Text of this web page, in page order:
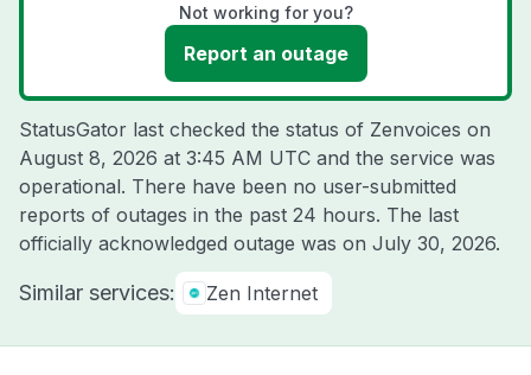
Not working for you?
Report an outage
StatusGator last checked the status of Zenvoices on
August 8, 2026 at 3:45 AM UTC and the service was
operational. There have been no user-submitted
reports of outages in the past 24 hours. The last
officially acknowledged outage was on July 30, 2026.
Similar services: Zen Internet